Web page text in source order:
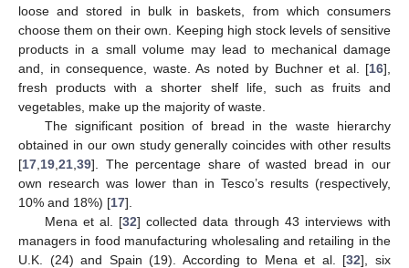
loose and stored in bulk in baskets, from which consumers
choose them on their own. Keeping high stock levels of sensitive
products in a small volume may lead to mechanical damage
and, in consequence, waste. As noted by Buchner et al. [16],
fresh products with a shorter shelf life, such as fruits and
vegetables, make up the majority of waste.
The significant position of bread in the waste hierarchy
obtained in our own study generally coincides with other results
[17 19 21 39]. The percentage share of wasted bread in our
own research was lower than in Tesco’s results (respectively,
10% and 18%) [17].
Mena et al. [32] collected data through 43 interviews with
managers in food manufacturing wholesaling and retailing in the
U.K. (24) and Spain (19). According to Mena et al. [32], six